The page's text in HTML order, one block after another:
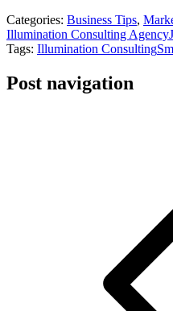
Categories: Business Tips,
Illumination Consulting Agency
Tags: Illumination Consulting
Post navigation